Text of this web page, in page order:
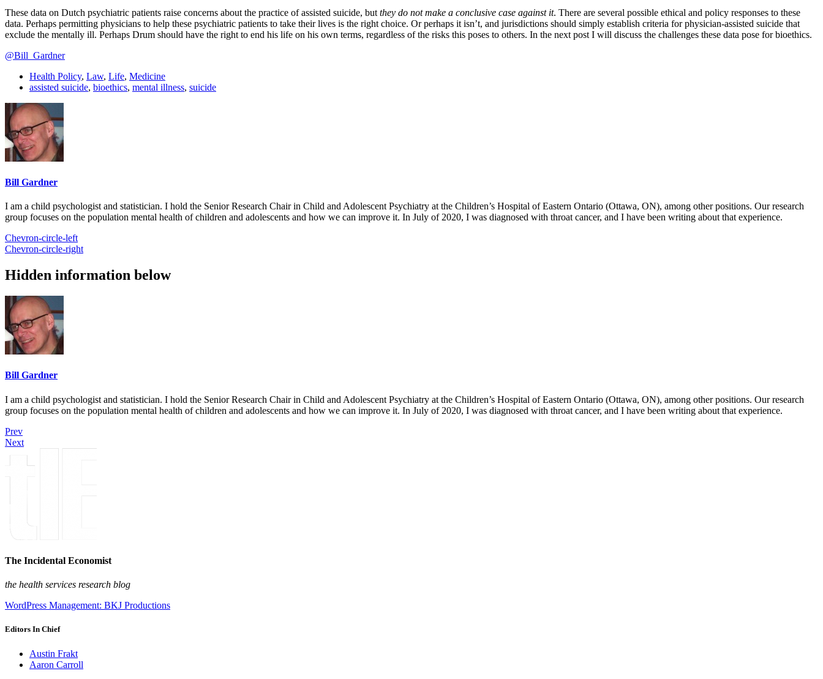
These data on Dutch psychiatric patients raise concerns about the practice of assisted suicide, but they do not make a conclusive case against it. There are several possible ethical and policy responses to these
data. Perhaps permitting physicians to help these psychiatric patients to take their lives is the right choice. Or perhaps it isn’t, and jurisdictions should simply establish criteria for physician-assisted suicide that
exclude the mentally ill. Perhaps Drum should have the right to end his life on his own terms, regardless of the risks this poses to others. In the next post I will discuss the challenges these data pose for bioethics.
@Bill_Gardner
Health Policy, Law, Life, Medicine
assisted suicide, bioethics, mental illness, suicide
Bill Gardner
I am a child psychologist and statistician. I hold the Senior Research Chair in Child and Adolescent Psychiatry at the Children’s Hospital of Eastern Ontario (Ottawa, ON), among other positions. Our research
group focuses on the population mental health of children and adolescents and how we can improve it. In July of 2020, I was diagnosed with throat cancer, and I have been writing about that experience.
Chevron-circle-left
Chevron-circle-right
Hidden information below
Bill Gardner
I am a child psychologist and statistician. I hold the Senior Research Chair in Child and Adolescent Psychiatry at the Children’s Hospital of Eastern Ontario (Ottawa, ON), among other positions. Our research
group focuses on the population mental health of children and adolescents and how we can improve it. In July of 2020, I was diagnosed with throat cancer, and I have been writing about that experience.
Prev
Next
The Incidental Economist
the health services research blog
WordPress Management: BKJ Productions
Editors In Chief
Austin Frakt
Aaron Carroll